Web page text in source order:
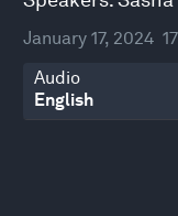
January 17, 2024
Audio